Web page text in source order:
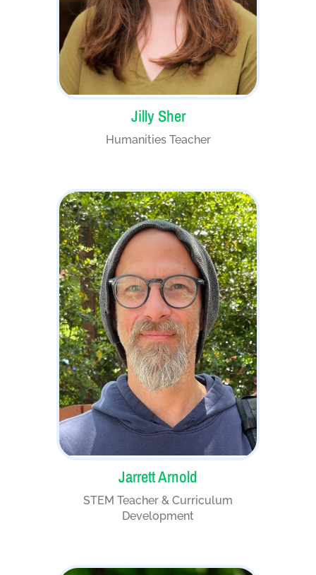
Jilly Sher
Humanities Teacher
Jarrett Arnold
STEM Teacher & Curriculum
Development